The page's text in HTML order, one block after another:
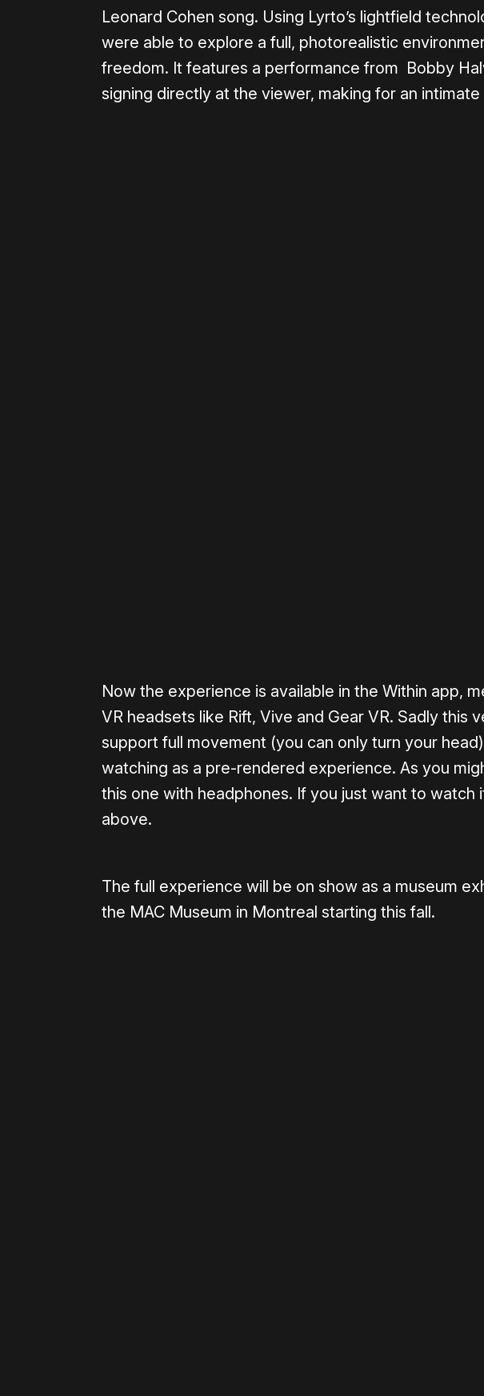
Leonard Cohen song. Using Lyrto’s lightfield
were able to explore a full, photorealistic
freedom. It features a performance from Bobby
signing directly at the viewer, making for an
Now the experience is available in the Within app,
VR headsets like Rift, Vive and Gear VR. Sadly this
support full movement (you can only turn your
watching as a pre-rendered experience. As you
this one with headphones. If you just want to watch
above.
The full experience will be on show as a museum
the MAC Museum in Montreal starting this fall.